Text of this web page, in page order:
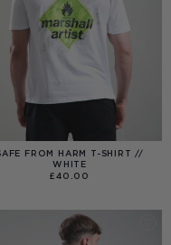
FROM HARM T-SHIRT //
WHITE
£40.00